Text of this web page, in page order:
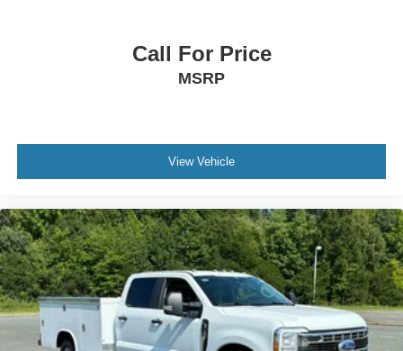
Call For Price
MSRP
View Vehicle